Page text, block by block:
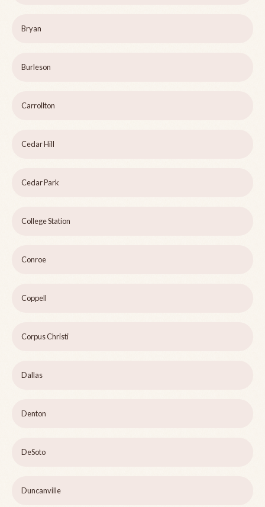
Bryan
Burleson
Carrollton
Cedar Hill
Cedar Park
College Station
Conroe
Coppell
Corpus Christi
Dallas
Denton
DeSoto
Duncanville